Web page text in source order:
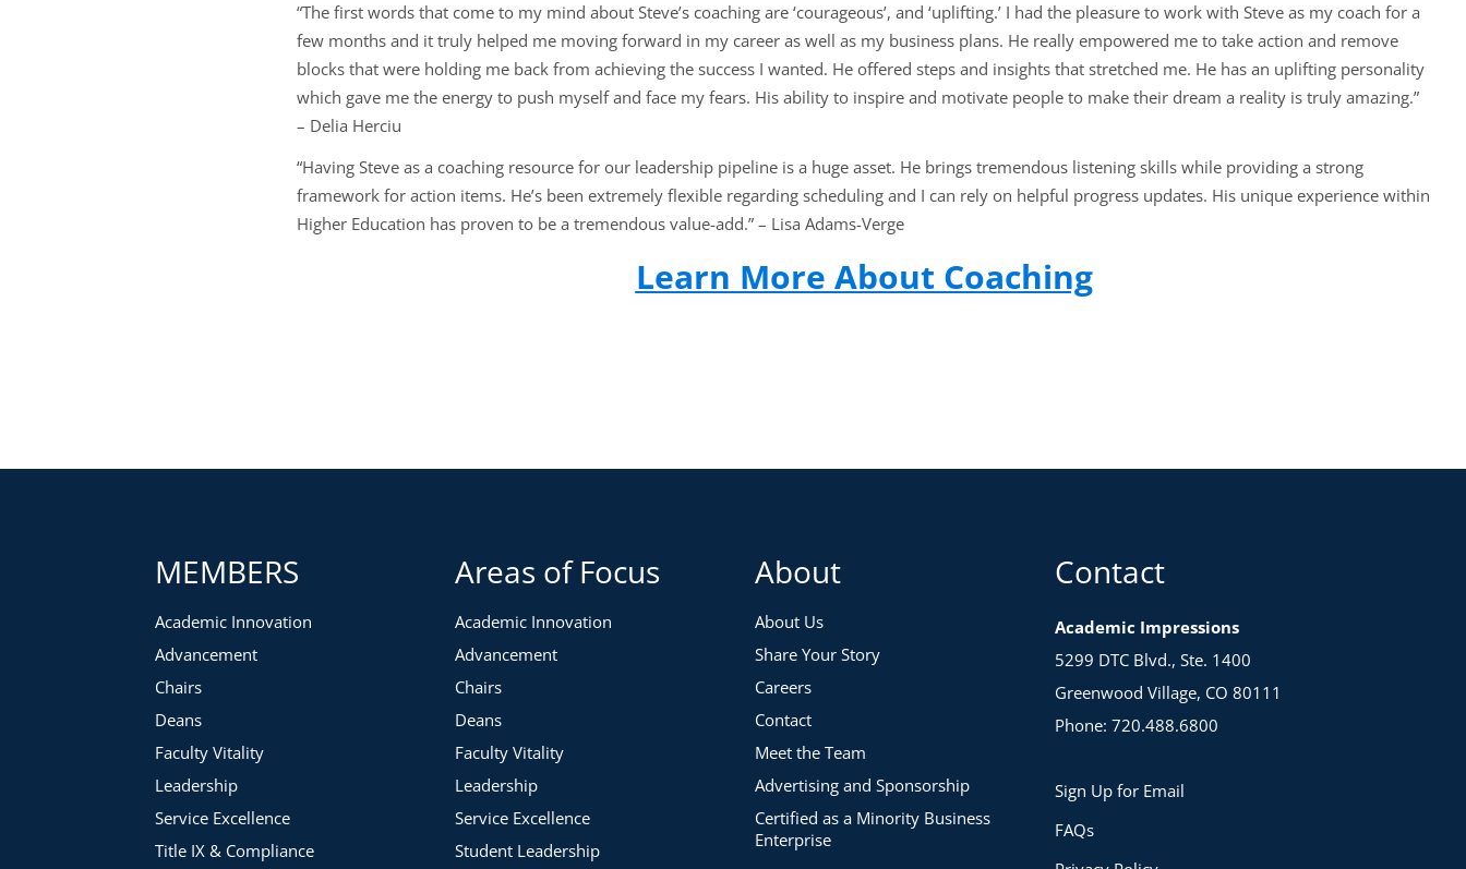
“The first words that come to my mind about Steve’s coaching are ‘courageous’, and ‘uplifting.’ I had the pleasure to work with Steve as my coach for a
few months and it truly helped me moving forward in my career as well as my business plans. He really empowered me to take action and remove
blocks that were holding me back from achieving the success I wanted. He offered steps and insights that stretched me. He has an uplifting personality
which gave me the energy to push myself and face my fears. His ability to inspire and motivate people to make their dream a reality is truly amazing.”
– Delia Herciu
“Having Steve as a coaching resource for our leadership pipeline is a huge asset. He brings tremendous listening skills while providing a strong
framework for action items. He’s been extremely flexible regarding scheduling and I can rely on helpful progress updates. His unique experience within
Higher Education has proven to be a tremendous value-add.” – Lisa Adams-Verge
Learn More About Coaching
MEMBERS
Academic Innovation
Advancement
Chairs
Deans
Faculty Vitality
Leadership
Service Excellence
Title IX & Compliance
Areas of Focus
Academic Innovation
Advancement
Chairs
Deans
Faculty Vitality
Leadership
Service Excellence
Student Leadership
About
About Us
Share Your Story
Careers
Contact
Meet the Team
Advertising and Sponsorship
Certified as a Minority Business
Enterprise
Contact
Academic Impressions
5299 DTC Blvd., Ste. 1400
Greenwood Village, CO 80111
Phone: 720.488.6800
Sign Up for Email
FAQs